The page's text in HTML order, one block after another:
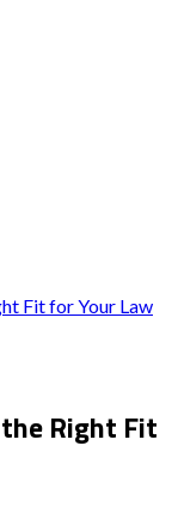
Fit for Your Law
Right Fit